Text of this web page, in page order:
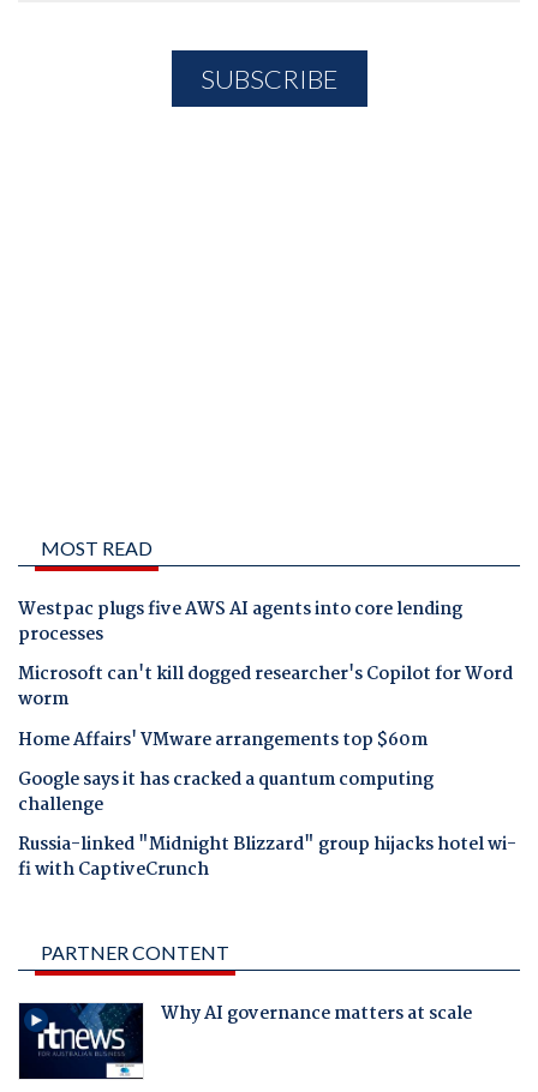
MOST READ
Westpac plugs five AWS AI agents into core lending
processes
Microsoft can't kill dogged researcher's Copilot for Word
worm
Home Affairs' VMware arrangements top $60m
Google says it has cracked a quantum computing
challenge
Russia-linked "Midnight Blizzard" group hijacks hotel wi-
fi with CaptiveCrunch
PARTNER CONTENT
Why AI governance matters at scale